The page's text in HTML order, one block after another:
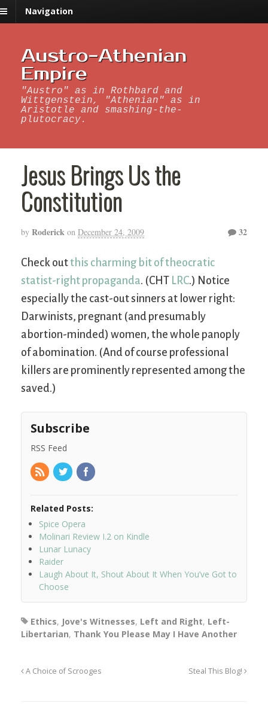
Navigation
Austro-Athenian
Empire
"Austro" as in Rothbard and
Wittgenstein, "Athenian" as in
Aristotle and smashing-the-
plutocracy.
Jesus Brings Us the
Constitution
by Roderick on December 24, 2009 32
Check outthis charming bit of theocratic
statist-right propaganda. (CHT LRC.) Notice
especially the cast-out sinners at lower right:
Darwinists, pregnant (and presumably
abortion-minded) women, the whole panoply
of abomination. (And of course professional
killers are prominently represented among the
saved.)
Subscribe
RSS Feed
Related Posts:
Spice Opera
Molinari Review I.2 on Kindle
Lunar Lunacy
Raider
Laugh About It, Shout About It When You’ve Got to
Choose
Ethics, Jove's Witnesses, Left and Right, Left-
Libertarian, Thank You Please May I Have Another
A Choice of Scrooges Steal This Blog!